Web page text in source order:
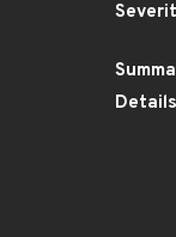
Details